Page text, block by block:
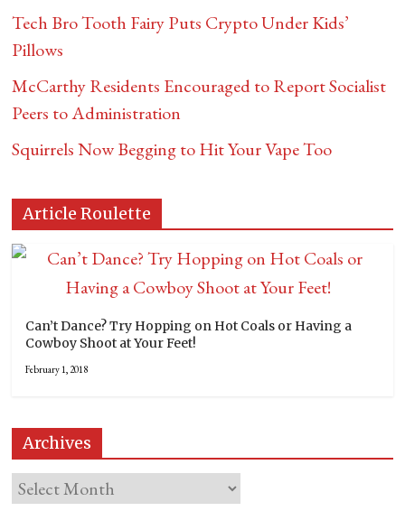
Tech Bro Tooth Fairy Puts Crypto Under Kids’
Pillows
McCarthy Residents Encouraged to Report Socialist
Peers to Administration
Squirrels Now Begging to Hit Your Vape Too
Article Roulette
Can’t Dance? Try Hopping on Hot Coals or Having a
Cowboy Shoot at Your Feet!
February 1, 2018
Archives